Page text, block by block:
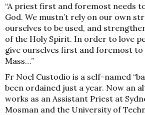
“A priest first and foremost needs
God. We mustn’t rely on our own
ourselves to be used, and
of the Holy Spirit. In order to love
give ourselves first and foremost
Mass…”
Fr Noel Custodio is a self-named
been ordained just a year. Now an
works as an Assistant Priest at
Mosman and the University of